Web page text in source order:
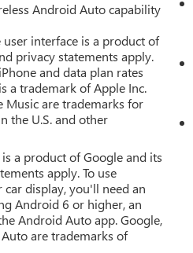
Android Auto capability
user interface is a product of
privacy statements apply.
and data plan rates
a trademark of Apple Inc.
Music are trademarks for
the U.S. and other
a product of Google and its
apply. To use
display, you'll need an
Android 6 or higher, an
Android Auto app. Google,
are trademarks of